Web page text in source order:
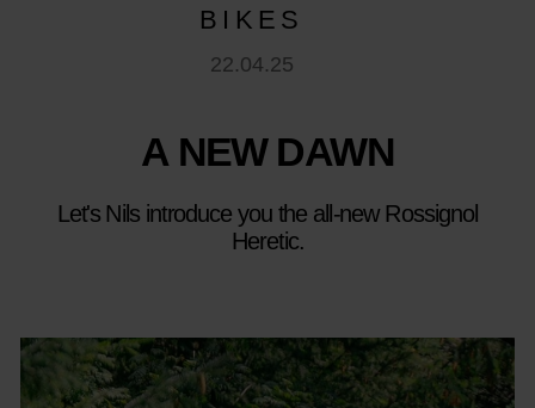
A NEW DAWN
Let's Nils introduce you the all-new Rossignol
Heretic.​
BIKES
22.04.25